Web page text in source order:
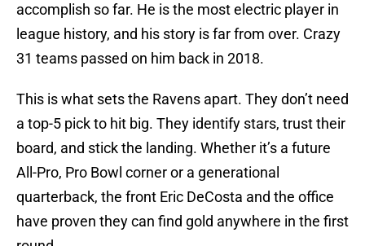
accomplish so far. He is the most electric player in
league history, and his story is far from over. Crazy
31 teams passed on him back in 2018.
This is what sets the Ravens apart. They don’t need
a top-5 pick to hit big. They identify stars, trust their
board, and stick the landing. Whether it’s a future
All-Pro, Pro Bowl corner or a generational
quarterback, the front Eric DeCosta and the office
have proven they can find gold anywhere in the first